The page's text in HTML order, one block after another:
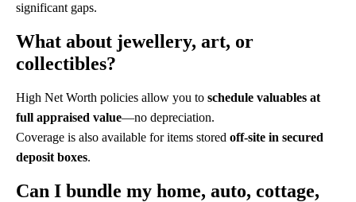
significant gaps.
What about jewellery, art, or
collectibles?
High Net Worth policies allow you to schedule valuables at
full appraised value—no depreciation.
Coverage is also available for items stored off-site in secured
deposit boxes.
Can I bundle my home, auto, cottage,